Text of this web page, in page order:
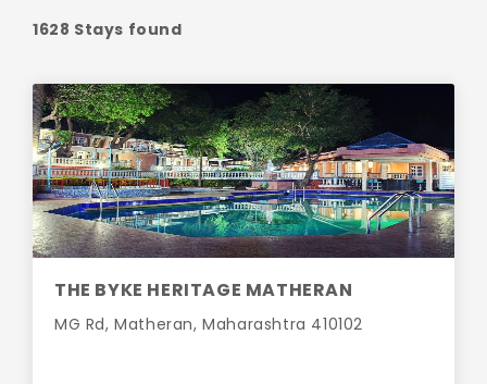
1628 Stays found
THE BYKE HERITAGE MATHERAN
MG Rd, Matheran, Maharashtra 410102